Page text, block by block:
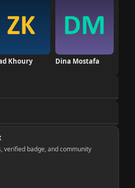
Khoury Dina Mostafa
verified badge, and community